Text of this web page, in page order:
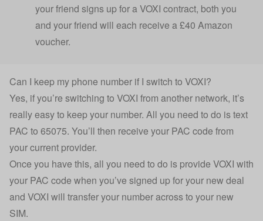
your friend signs up for a VOXI contract, both you
and your friend will each receive a £40 Amazon
voucher.
Can I keep my phone number if I switch to VOXI?
Yes, if you’re switching to VOXI from another network, it’s
really easy to keep your number. All you need to do is text
PAC to 65075. You’ll then receive your PAC code from
your current provider.
Once you have this, all you need to do is provide VOXI with
your PAC code when you’ve signed up for your new deal
and VOXI will transfer your number across to your new
SIM.